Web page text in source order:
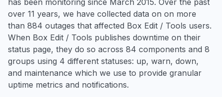
has been monitoring since March 2015. Over the past
over 11 years, we have collected data on on more
than 884 outages that affected Box Edit / Tools users.
When Box Edit / Tools publishes downtime on their
status page, they do so across 84 components and 8
groups using 4 different statuses: up, warn, down,
and maintenance which we use to provide granular
uptime metrics and notifications.